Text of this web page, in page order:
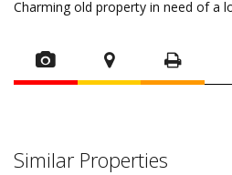
Charming old property in need of a
Similar Properties